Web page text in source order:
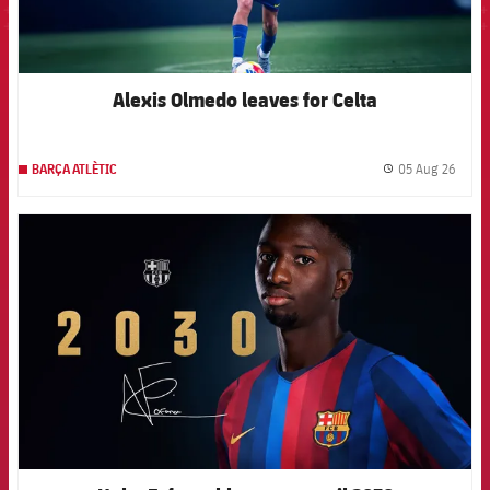
Alexis Olmedo leaves for Celta
BARÇA ATLÈTIC 05 Aug 26
FCB Barcelona badge